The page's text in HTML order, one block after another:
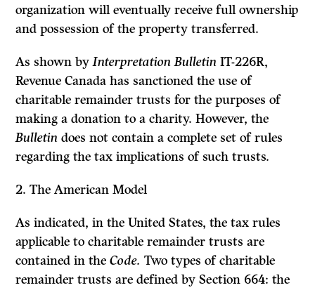
organization will eventually receive full ownership
and possession of the property transferred.
As shown byInterpretation BulletinIT-226R,
Revenue Canada has sanctioned the use of
charitable remainder trusts for the purposes of
making a donation to a charity. However, the
Bulletindoes not contain a complete set of rules
regarding the tax implications of such trusts.
2.The American Model
As indicated, in the United States, the tax rules
applicable to charitable remainder trusts are
contained in theCode.Two types of charitable
remainder trusts are defined by Section 664: the